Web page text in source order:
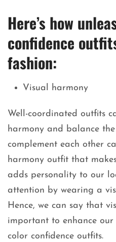
Here’s how
confidence
fashion:
Visual harmony
Well-coordinated outfits
harmony and balance
complement each other
harmony outfit that
adds personality to our
attention by wearing a
Hence, we can say that
important to enhance
color confidence outfits.